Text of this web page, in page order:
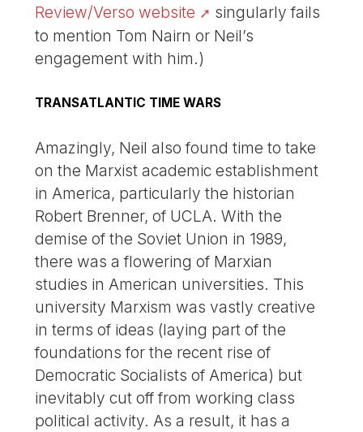
Review/Verso website
singularly fails
to mention Tom Nairn or Neil’s
engagement with him.)
TRANSATLANTIC TIME WARS
Amazingly, Neil also found time to take
on the Marxist academic establishment
in America, particularly the historian
Robert Brenner, of UCLA. With the
demise of the Soviet Union in 1989,
there was a flowering of Marxian
studies in American universities. This
university Marxism was vastly creative
in terms of ideas (laying part of the
foundations for the recent rise of
Democratic Socialists of America) but
inevitably cut off from working class
political activity. As a result, it has a